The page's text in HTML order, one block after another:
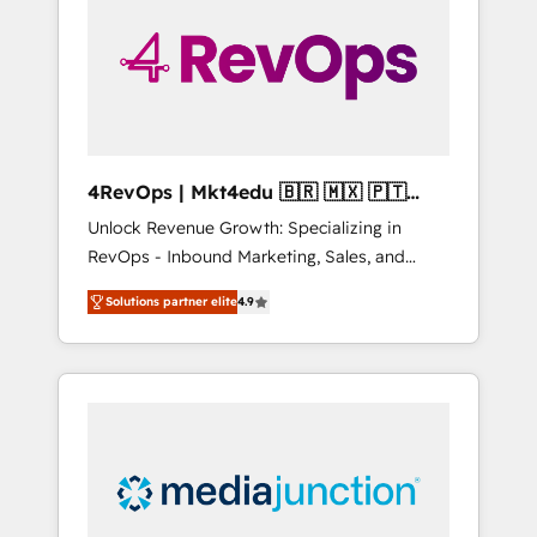
solutions. ✔️Bespoke apps & on-demand
bundle services. Connect with us today!
4RevOps | Mkt4edu 🇧🇷 🇲🇽 🇵🇹
🇦🇪 🇺🇸
Unlock Revenue Growth: Specializing in
RevOps - Inbound Marketing, Sales, and
Customer Success We specialize in driving
revenue growth for companies across
industries through tailored marketing, sales,
and customer success strategies, utilizing
insights. Operating in five countries—Brazil,
UAE (Abu Dhabi/Dubai/Sharjah), Mexico,
Solutions partner elite4.9